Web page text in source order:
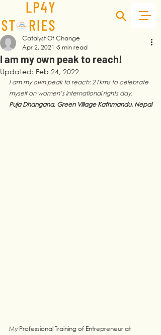
I am my own peak to reach!
Catalyst Of Change
Apr 2, 2021 5 min read
Updated: Feb 24, 2022
I am my own peak to reach: 21kms to celebrate
myself on women’s international rights day.
Puja Dhangana, Green Village Kathmandu, Nepal
My Professional Training of Entrepreneur at